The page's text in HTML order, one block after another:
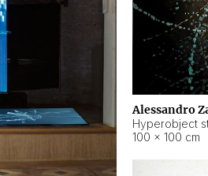
Alessandro
100 × 100 cm